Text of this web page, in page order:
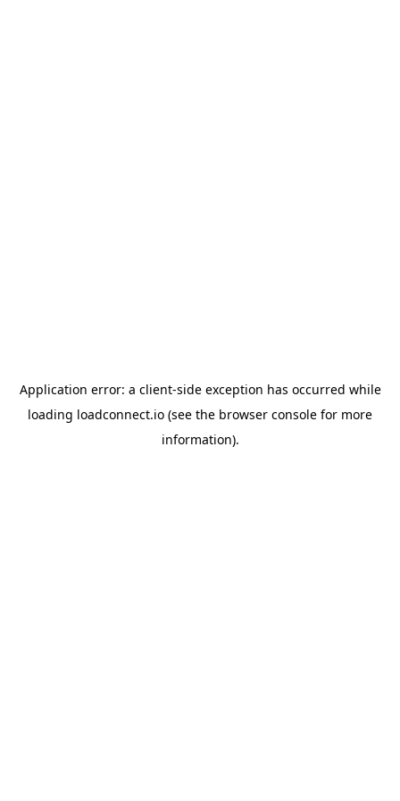
Application error: a client-side exception has occurred while
loading loadconnect.io (see the browser console for more
information).